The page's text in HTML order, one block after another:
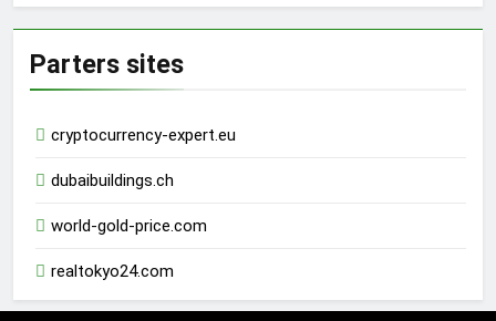
Parters sites
cryptocurrency-expert.eu
dubaibuildings.ch
world-gold-price.com
realtokyo24.com